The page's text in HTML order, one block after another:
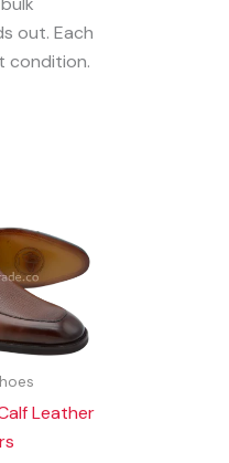
out. Each
condition.
Leather